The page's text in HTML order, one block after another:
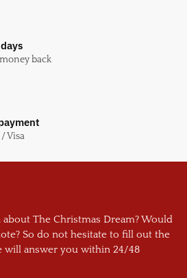
back
Visa
The Christmas Dream? Would
So do not hesitate to fill out the
will answer you within 24/48